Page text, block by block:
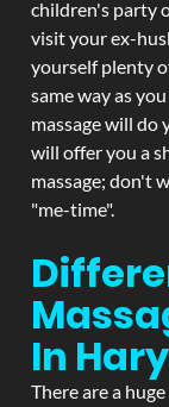
children's party
visit your ex-
yourself plenty
same way as
massage will do
will offer you a
massage; don't
"me-time".
In
There are a